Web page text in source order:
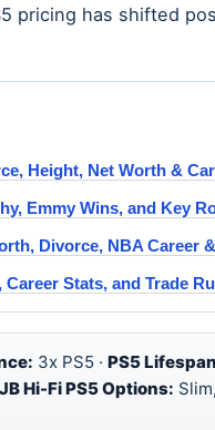
pricing has shifted
Height, Net Worth &
Emmy Wins, and Key
Divorce, NBA Career
Stats, and Trade
3x PS5 · PS5
JB Hi-Fi PS5 Options: